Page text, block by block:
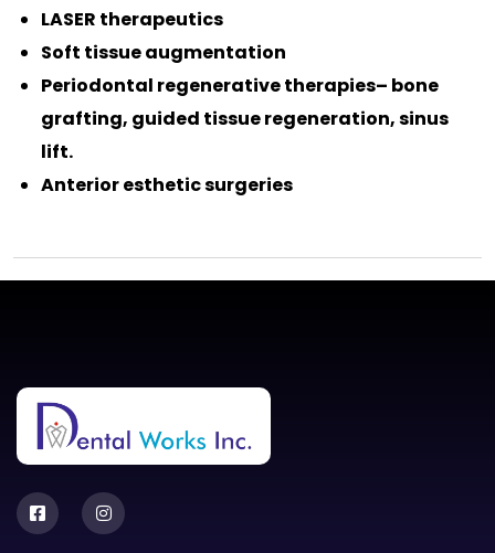
LASER therapeutics
Soft tissue augmentation
Periodontal regenerative therapies– bone
grafting, guided tissue regeneration, sinus
lift.
Anterior esthetic surgeries